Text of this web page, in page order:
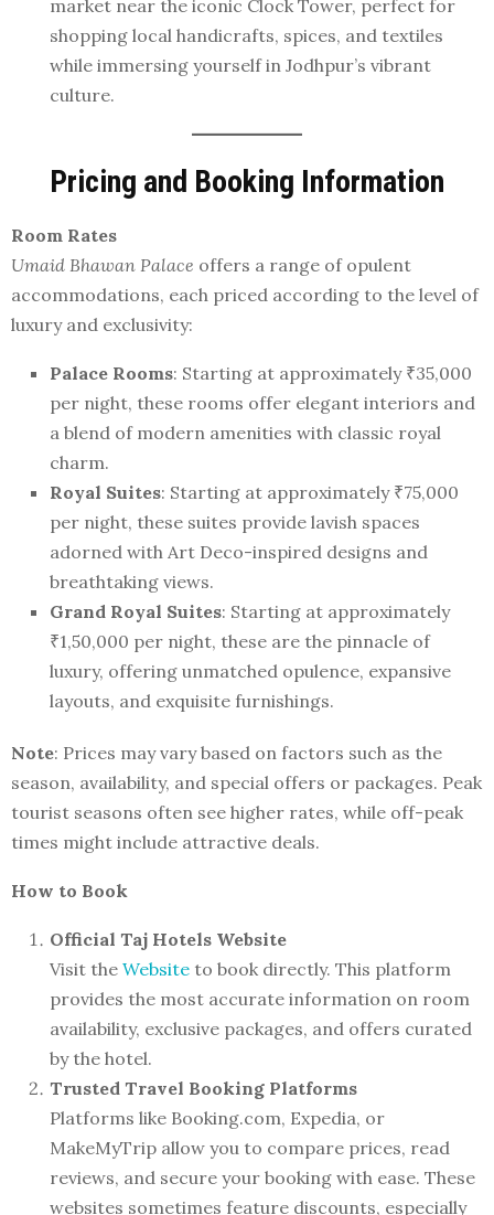
market near the iconic Clock Tower, perfect for
shopping local handicrafts, spices, and textiles
while immersing yourself in Jodhpur’s vibrant
culture.
Pricing and Booking Information
Room Rates
Umaid Bhawan Palace offers a range of opulent
accommodations, each priced according to the level of
luxury and exclusivity:
Palace Rooms: Starting at approximately ₹35,000
per night, these rooms offer elegant interiors and
a blend of modern amenities with classic royal
charm.
Royal Suites: Starting at approximately ₹75,000
per night, these suites provide lavish spaces
adorned with Art Deco-inspired designs and
breathtaking views.
Grand Royal Suites: Starting at approximately
₹1,50,000 per night, these are the pinnacle of
luxury, offering unmatched opulence, expansive
layouts, and exquisite furnishings.
Note: Prices may vary based on factors such as the
season, availability, and special offers or packages. Peak
tourist seasons often see higher rates, while off-peak
times might include attractive deals.
How to Book
Official Taj Hotels Website
Visit the Website to book directly. This platform
provides the most accurate information on room
availability, exclusive packages, and offers curated
by the hotel.
Trusted Travel Booking Platforms
Platforms like Booking.com, Expedia, or
MakeMyTrip allow you to compare prices, read
reviews, and secure your booking with ease. These
websites sometimes feature discounts, especially